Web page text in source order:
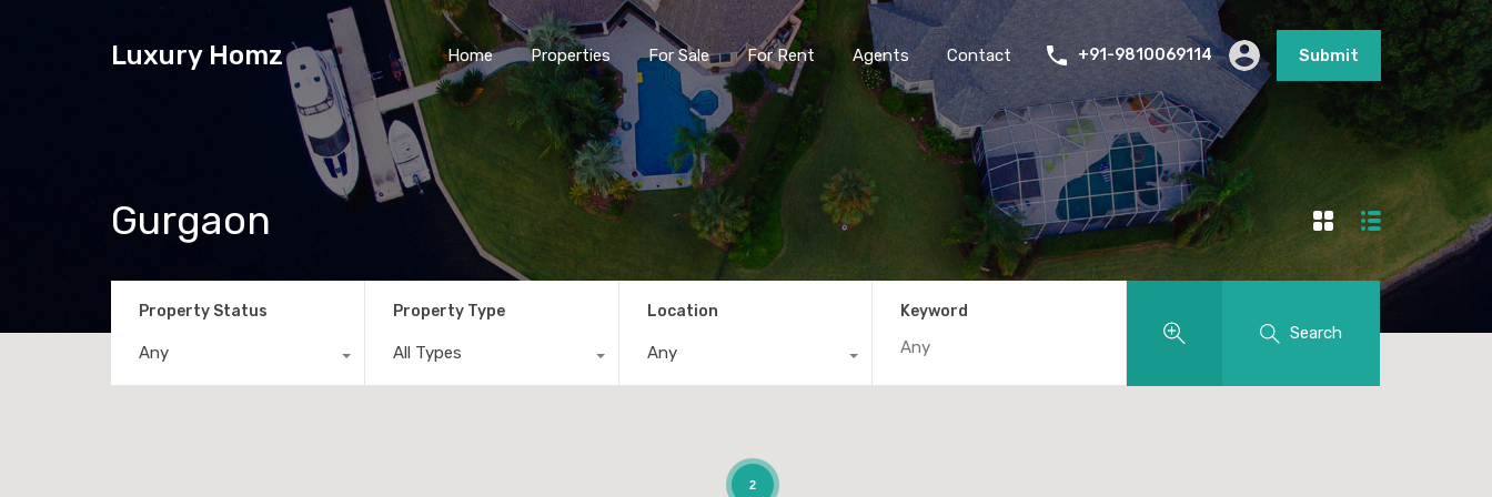
Luxury Homz Home Properties For Sale For Rent Agents Contact +91-9810069114 Submit
Gurgaon
Property Status
Any
Property Type
All Types
Location
Any
Keyword
Search
2